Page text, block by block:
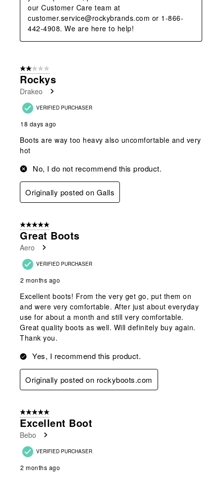
our Customer Care team at
customer.service@rockybrands.com or 1-866-
442-4908. We are here to help!
2 out of 5 stars.
Rockys
Drakeo
VERIFIED PURCHASER
18 days ago
Boots are way too heavy also uncomfortable and very
hot
No, I do not recommend this product.
Originally posted on Galls
5 out of 5 stars.
Great Boots
Aero
VERIFIED PURCHASER
2 months ago
Excellent boots! From the very get go, put them on
and were very comfortable. After just about everyday
use for about a month and still very comfortable.
Great quality boots as well. Will definitely buy again.
Thank you.
Yes, I recommend this product.
Originally posted on rockyboots.com
5 out of 5 stars.
Excellent Boot
Bebo
VERIFIED PURCHASER
2 months ago